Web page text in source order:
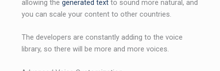
allowing thegenerated text to sound more natural, and
you can scale your content to other countries.
The developers are constantly adding to the voice
library, so there will be more and more voices.